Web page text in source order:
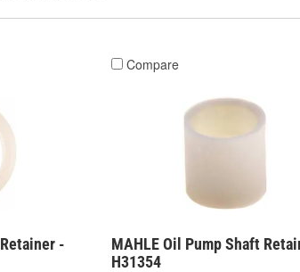
-
Compare
MAHLE Oil Pump Shaft
H31354